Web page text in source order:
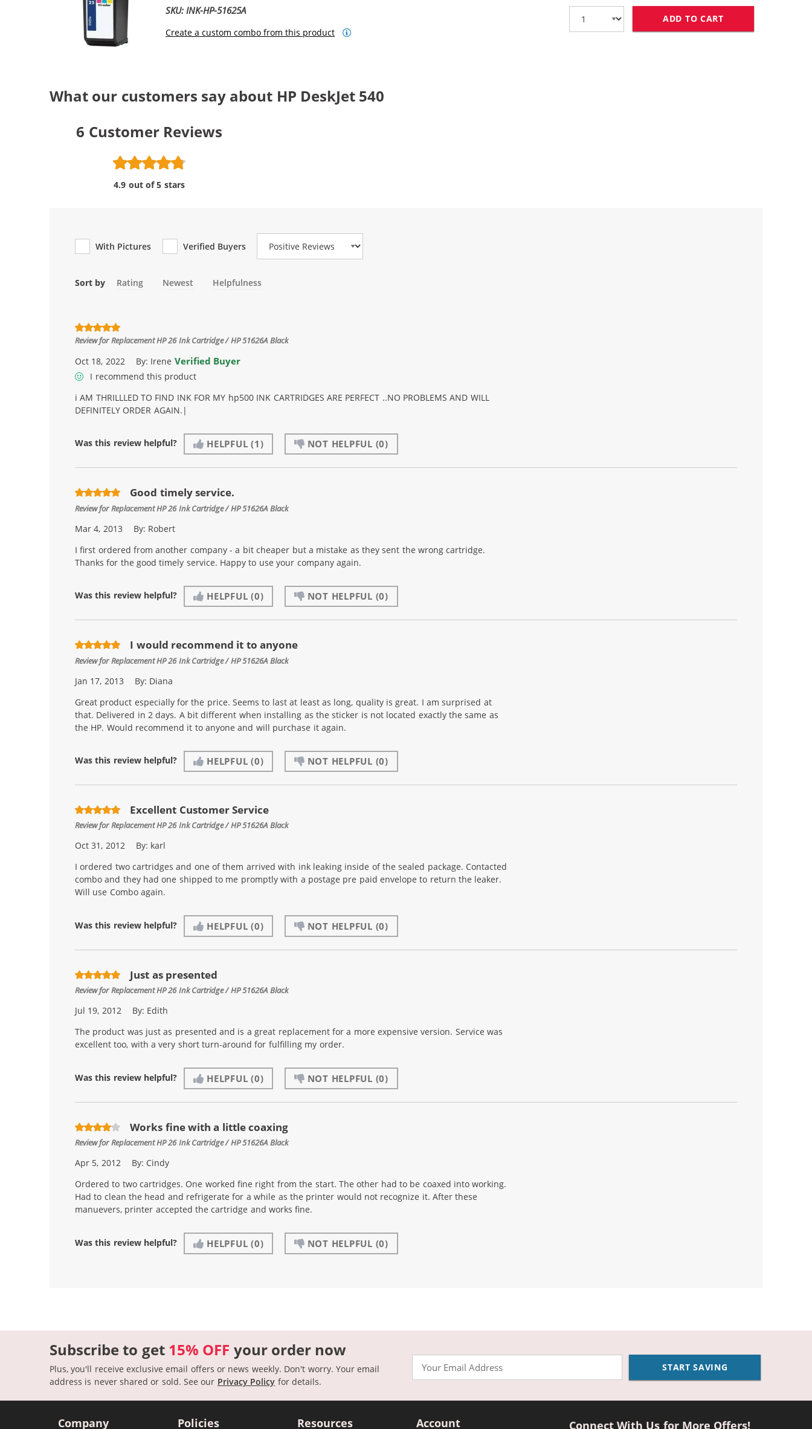
SKU: INK-HP-51625A
Create a custom combo from this product
ADD TO CART
What our customers say about HP DeskJet 540
6 Customer Reviews
4.9 out of 5 stars
With Pictures Verified Buyers
Review Type
Sort by Rating Newest Helpfulness
Review forReplacement HP 26 Ink Cartridge / HP 51626A Black
Oct 18, 2022 By: Irene Verified Buyer
I recommend this product
i AM THRILLLED TO FIND INK FOR MY hp500 INK CARTRIDGES ARE PERFECT ..NO PROBLEMS AND WILL
DEFINITELY ORDER AGAIN.|
Was this review helpful? HELPFUL (1) NOT HELPFUL (0)
Good timely service.
Review forReplacement HP 26 Ink Cartridge / HP 51626A Black
Mar 4, 2013 By: Robert
I first ordered from another company - a bit cheaper but a mistake as they sent the wrong cartridge.
Thanks for the good timely service. Happy to use your company again.
Was this review helpful? HELPFUL (0) NOT HELPFUL (0)
I would recommend it to anyone
Review forReplacement HP 26 Ink Cartridge / HP 51626A Black
Jan 17, 2013 By: Diana
Great product especially for the price. Seems to last at least as long, quality is great. I am surprised at
that. Delivered in 2 days. A bit different when installing as the sticker is not located exactly the same as
the HP. Would recommend it to anyone and will purchase it again.
Was this review helpful? HELPFUL (0) NOT HELPFUL (0)
Excellent Customer Service
Review forReplacement HP 26 Ink Cartridge / HP 51626A Black
Oct 31, 2012 By: karl
I ordered two cartridges and one of them arrived with ink leaking inside of the sealed package. Contacted
combo and they had one shipped to me promptly with a postage pre paid envelope to return the leaker.
Will use Combo again.
Was this review helpful? HELPFUL (0) NOT HELPFUL (0)
Just as presented
Review forReplacement HP 26 Ink Cartridge / HP 51626A Black
Jul 19, 2012 By: Edith
The product was just as presented and is a great replacement for a more expensive version. Service was
excellent too, with a very short turn-around for fulfilling my order.
Was this review helpful? HELPFUL (0) NOT HELPFUL (0)
Works fine with a little coaxing
Review forReplacement HP 26 Ink Cartridge / HP 51626A Black
Apr 5, 2012 By: Cindy
Ordered to two cartridges. One worked fine right from the start. The other had to be coaxed into working.
Had to clean the head and refrigerate for a while as the printer would not recognize it. After these
manuevers, printer accepted the cartridge and works fine.
Was this review helpful? HELPFUL (0) NOT HELPFUL (0)
Subscribe to get 15% OFF your order now
Plus, you'll receive exclusive email offers or news weekly. Don't worry. Your email
address is never shared or sold. See our Privacy Policy for details.
START SAVING
Company Policies Resources Account Connect With Us for More Offers!